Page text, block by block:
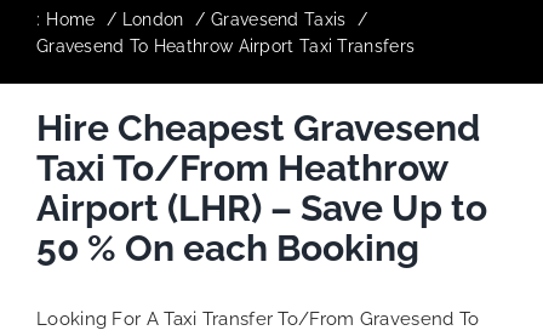
: Home London
Gravesend Taxis
Gravesend To Heathrow Airport Taxi Transfers
Hire Cheapest Gravesend
Taxi To/From Heathrow
Airport (LHR) – Save Up to
50 % On each Booking
Looking For A Taxi Transfer To/From Gravesend To